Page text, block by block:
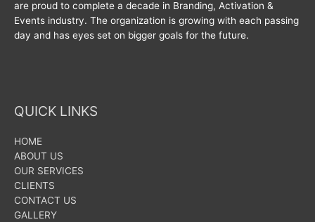
are proud to complete a decade in Branding, Activation &
Events industry. The organization is growing with each passing
day and has eyes set on bigger goals for the future.
QUICK LINKS
HOME
ABOUT US
OUR SERVICES
CLIENTS
CONTACT US
GALLERY